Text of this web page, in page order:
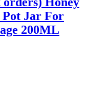
Pot Jar For
200ML